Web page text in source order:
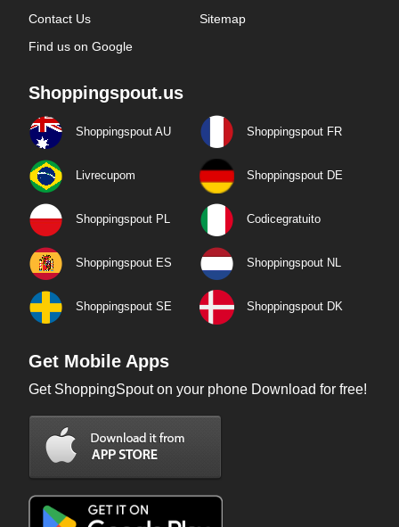
Contact Us
Sitemap
Find us on Google
Shoppingspout.us
Shoppingspout AU Shoppingspout FR
Livrecupom Shoppingspout DE
Shoppingspout PL Codicegratuito
Shoppingspout ES Shoppingspout NL
Shoppingspout SE Shoppingspout DK
Get Mobile Apps
Get ShoppingSpout on your phone Download for free!